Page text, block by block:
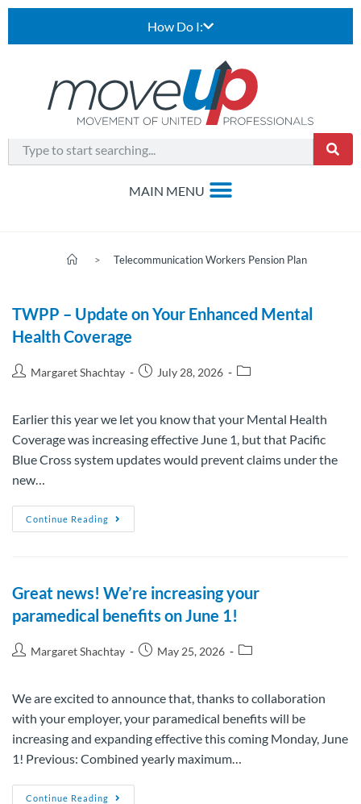
How Do I:
> Telecommunication Workers Pension Plan
TWPP – Update on Your Enhanced Mental
Health Coverage
Margaret Shachtay July 28, 2026
Earlier this year we let you know that your Mental Health
Coverage was increasing effective June 1, but that Pacific
Blue Cross system updates would prevent claims under the
new…
Continue Reading
Great news! We’re increasing your
paramedical benefits on June 1!
Margaret Shachtay May 25, 2026
We are excited to announce that, thanks to collaboration
with your employer, your paramedical benefits will be
increasing and expanding effective this coming Monday, June
1! Previous: Combined yearly maximum…
Continue Reading